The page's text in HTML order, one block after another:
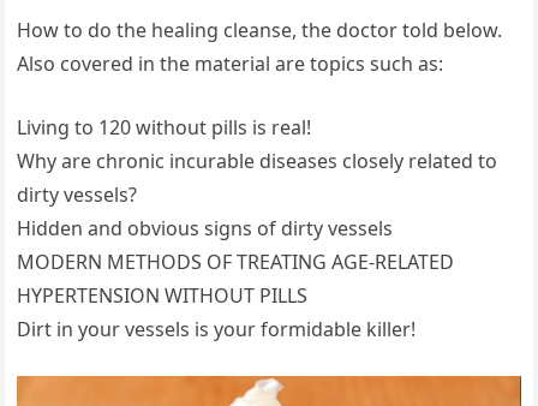
How to do the healing cleanse, the doctor told below.
Also covered in the material are topics such as:
Living to 120 without pills is real!
Why are chronic incurable diseases closely related to
dirty vessels?
Hidden and obvious signs of dirty vessels
MODERN METHODS OF TREATING AGE-RELATED
HYPERTENSION WITHOUT PILLS
Dirt in your vessels is your formidable killer!